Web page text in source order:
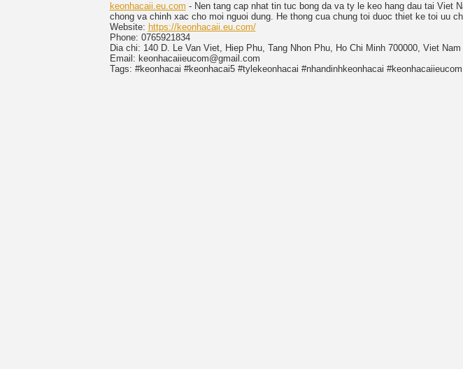
keonhacaii.eu.com - Nen tang cap nhat tin tuc bong da va ty le keo hang dau tai Viet
chong va chinh xac cho moi nguoi dung. He thong cua chung toi duoc thiet ke toi uu
Website: https://keonhacaii.eu.com/
Phone: 0765921834
Dia chi: 140 D. Le Van Viet, Hiep Phu, Tang Nhon Phu, Ho Chi Minh 700000, Viet Nam
Email: keonhacaiieucom@gmail.com
Tags: #keonhacai #keonhacai5 #tylekeonhacai #nhandinhkeonhacai #keonhacaiieucom